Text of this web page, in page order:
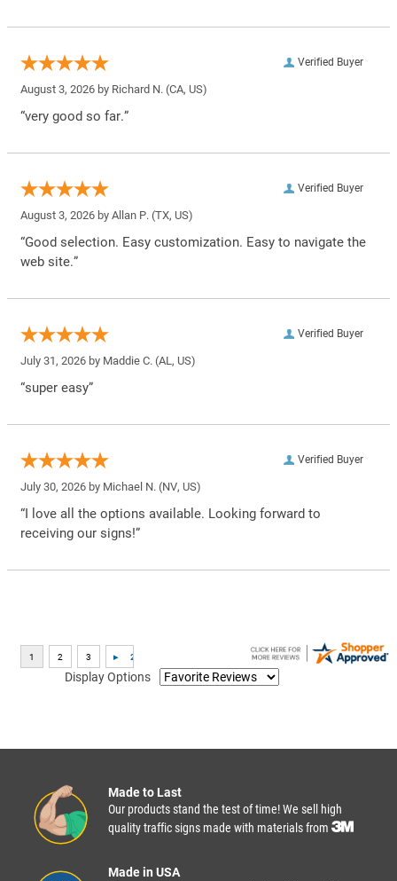
Verified Buyer
August 3, 2026 by Richard N. (CA, US)
“very good so far.”
Verified Buyer
August 3, 2026 by Allan P. (TX, US)
“Good selection. Easy customization. Easy to navigate the
web site.”
Verified Buyer
July 31, 2026 by Maddie C. (AL, US)
“super easy”
Verified Buyer
July 30, 2026 by Michael N. (NV, US)
“I love all the options available. Looking forward to
receiving our signs!”
Display Options
Made to Last
Our products stand the test of time! We sell high
quality traffic signs made with materials from
Made in USA